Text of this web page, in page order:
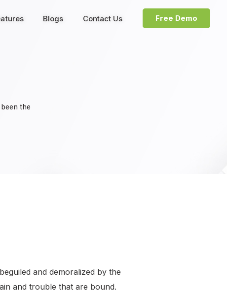
Blogs Contact Us Free Demo
the
and demoralized by the
and trouble that are bound.